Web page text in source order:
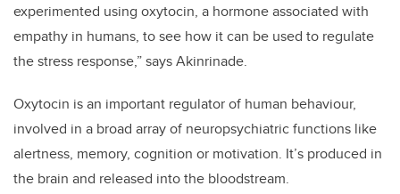
experimented using oxytocin, a hormone associated with
empathy in humans, to see how it can be used to regulate
the stress response,” saysAkinrinade.
Oxytocin is an important regulator of human behaviour,
involved in a broad array of neuropsychiatric functions like
alertness, memory, cognition or motivation. It’s produced in
the brain and released into the bloodstream.